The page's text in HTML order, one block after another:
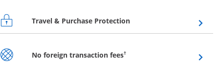
Travel & Purchase ProtectionOpens overlay
No foreign transaction fees†Opens overlay